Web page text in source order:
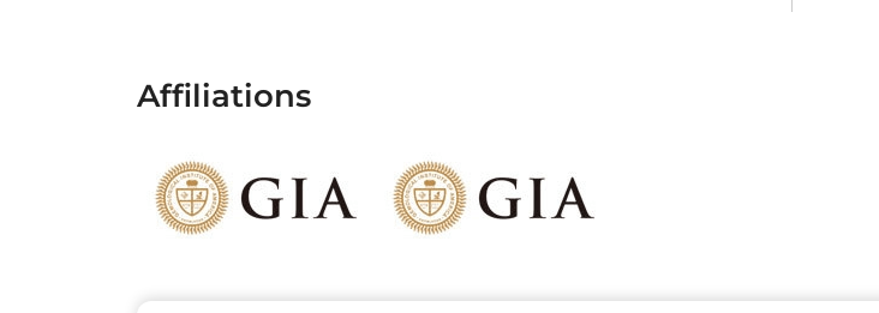
Affiliations